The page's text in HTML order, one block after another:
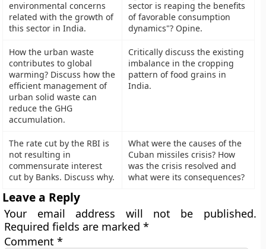
environmental concerns
related with the growth of
this sector in India.
sector is reaping the benefits
of favorable consumption
dynamics"? Opine.
How the urban waste
contributes to global
warming? Discuss how the
efficient management of
urban solid waste can
reduce the GHG
accumulation.
Critically discuss the existing
imbalance in the cropping
pattern of food grains in
India.
The rate cut by the RBI is
not resulting in
commensurate interest
cut by Banks. Discuss why.
What were the causes of the
Cuban missiles crisis? How
was the crisis resolved and
what were its consequences?
Leave a Reply
Your email address will not be published.
Required fields are marked*
Comment*